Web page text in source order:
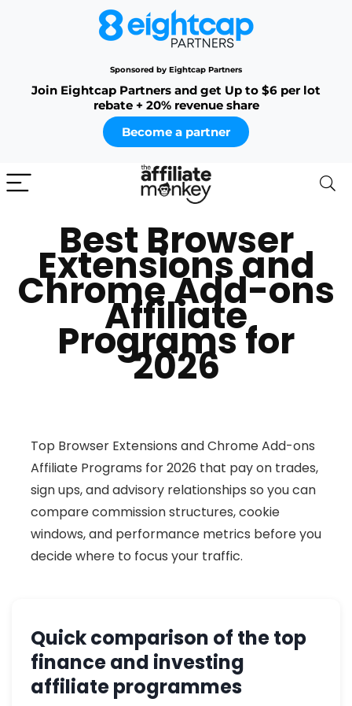
Sponsored by Eightcap Partners
Join Eightcap Partners and get Up to $6 per lot
rebate + 20% revenue share
Become a partner
Best Browser
Extensions and
Chrome Add-ons
Affiliate
Programs for
2026
Top Browser Extensions and Chrome Add-ons
Affiliate Programs for 2026 that pay on trades,
sign ups, and advisory relationships so you can
compare commission structures, cookie
windows, and performance metrics before you
decide where to focus your traffic.
Quick comparison of the top
finance and investing
affiliate programmes